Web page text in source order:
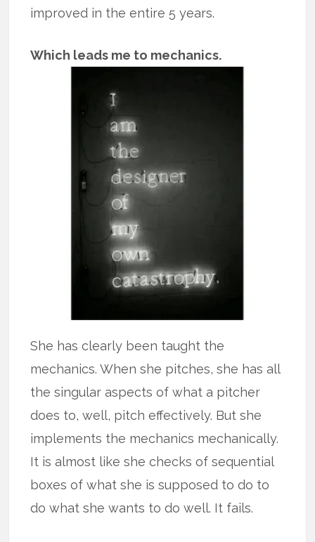
improved in the entire 5 years.
Which leads me to mechanics.
She has clearly been taught the
mechanics. When she pitches, she has all
the singular aspects of what a pitcher
does to, well, pitch effectively. But she
implements the mechanics mechanically.
It is almost like she checks of sequential
boxes of what she is supposed to do to
do what she wants to do well. It fails.